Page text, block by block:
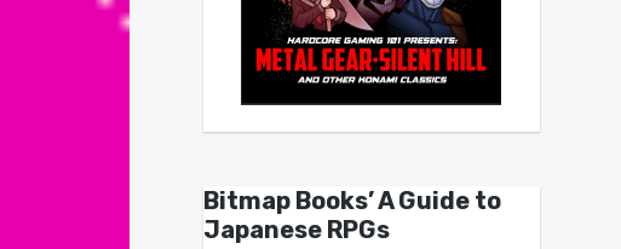
Bitmap Books’ A Guide to
Japanese RPGs